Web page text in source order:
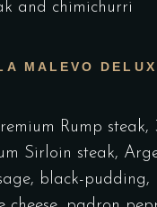
and chimichurri
MALEVO
Rump steak,
Sirloin steak,
black-pudding,